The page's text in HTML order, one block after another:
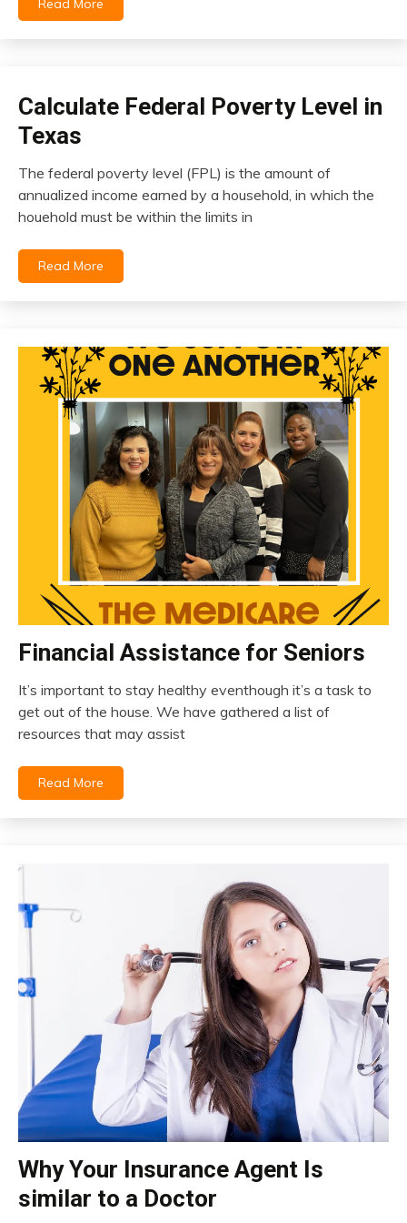
October
Read More
insurance
Calculate Federal Poverty Level in
Texas
October
14,
The federal poverty level (FPL) is the amount of
annualized income earned by a household, in which the
houehold must be within the limits in
Read More
insurance
Financial Assistance for Seniors
April
It’s important to stay healthy eventhough it’s a task to
get out of the house. We have gathered a list of
resources that may assist
Read More
insurance
Why Your Insurance Agent Is
similar to a Doctor